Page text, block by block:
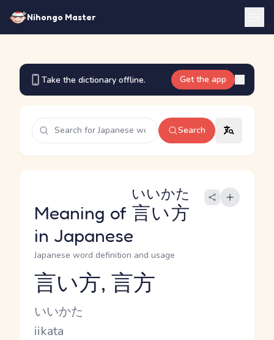
Nihongo Master
Take the dictionary offline. Get the app
Search
Meaning of 言い方
いいかた
in Japanese
Japanese word definition and usage
Reading and JLPT level
言い方, 言方
Kana Reading
いいかた
Romaji
iikata